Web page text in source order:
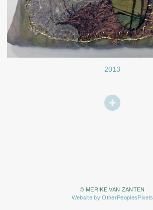
2013
© MERIKE VAN ZANTEN
Website by OtherPeoplesPixels